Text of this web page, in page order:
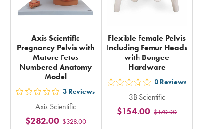
Axis Scientific
Pregnancy Pelvis with
Mature Fetus
Numbered Anatomy
Model
out
5
stars
3 Reviews
Axis Scientific
$328.00
$282.00
Flexible Female Pelvis
Including Femur Heads
with Bungee
Hardware
out
5
stars
0 Reviews
3B Scientific
$170.00
$154.00